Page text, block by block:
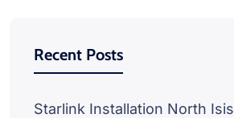
Recent Posts
Starlink Installation North Isis